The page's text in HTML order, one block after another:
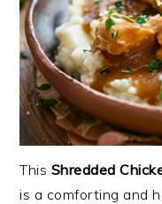
This Shredded
is a comforting and